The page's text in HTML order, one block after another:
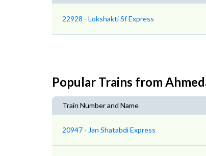
22928 - Lokshakti Sf Express
Popular Trains from
Train Number and Name
20947 - Jan Shatabdi Express